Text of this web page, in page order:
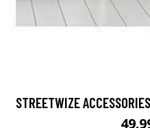
STREETWIZE